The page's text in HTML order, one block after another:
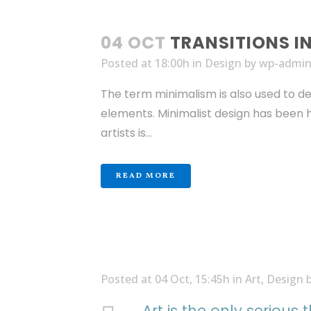
04 OCT TRANSITIONS
Posted at 18:00h in Design bywp-admin
The term minimalism is also used to
elements. Minimalist design has
artists is...
READ MORE
Posted at 04 Oct, 15:45h in Art, Design